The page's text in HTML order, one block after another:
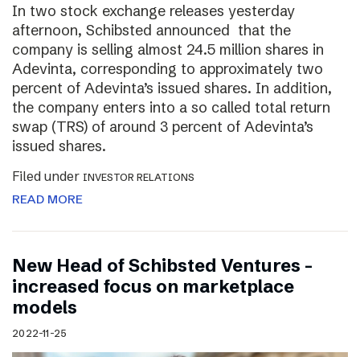
In two stock exchange releases yesterday
afternoon, Schibsted announced that the
company is selling almost 24.5 million shares in
Adevinta, corresponding to approximately two
percent of Adevinta’s issued shares. In addition,
the company enters into a so called total return
swap (TRS) of around 3 percent of Adevinta’s
issued shares.
Filed under INVESTOR RELATIONS
READ MORE
New Head of Schibsted Ventures –
increased focus on marketplace
models
2022-11-25